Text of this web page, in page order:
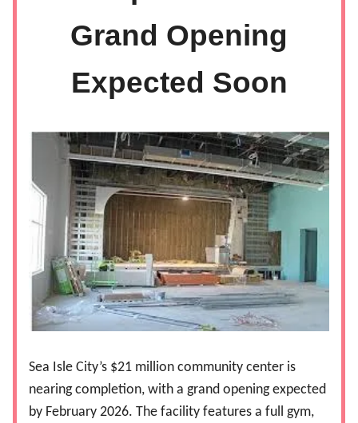
Grand Opening
Expected Soon
Sea Isle City’s $21 million community center is
nearing completion, with a grand opening expected
by February 2026. The facility features a full gym,